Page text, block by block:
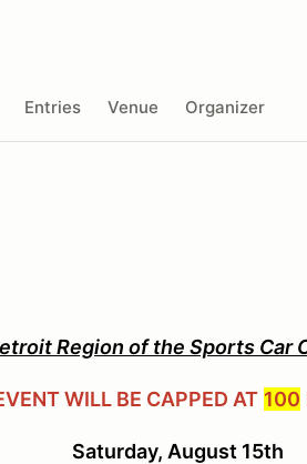
Entries Venue Organizer
Region of the Sports Car
WILL BE CAPPED AT 100
Saturday, August 15th